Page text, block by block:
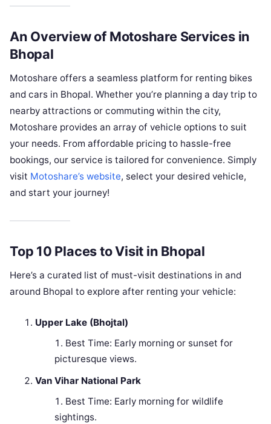
An Overview of Motoshare Services in
Bhopal
Motoshare offers a seamless platform for renting bikes
and cars in Bhopal. Whether you’re planning a day trip to
nearby attractions or commuting within the city,
Motoshare provides an array of vehicle options to suit
your needs. From affordable pricing to hassle-free
bookings, our service is tailored for convenience. Simply
visit Motoshare’s website, select your desired vehicle,
and start your journey!
Top 10 Places to Visit in Bhopal
Here’s a curated list of must-visit destinations in and
around Bhopal to explore after renting your vehicle:
Upper Lake (Bhojtal)
Best Time: Early morning or sunset for
picturesque views.
Van Vihar National Park
Best Time: Early morning for wildlife
sightings.